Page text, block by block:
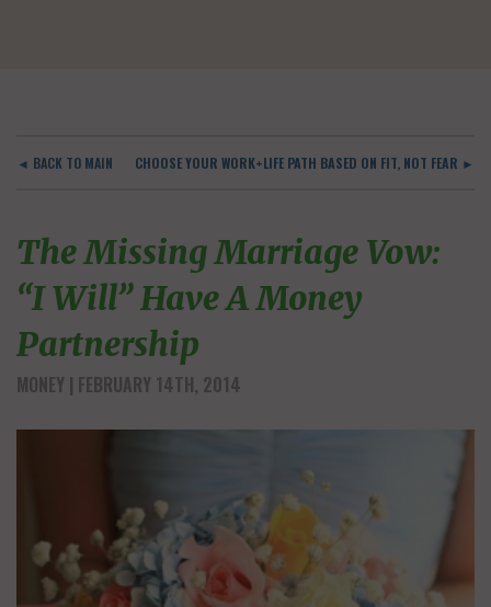
◄ BACK TO MAIN CHOOSE YOUR WORK+LIFE PATH BASED ON FIT, NOT FEAR ►
The Missing Marriage Vow:
“I Will” Have A Money
Partnership
MONEY | FEBRUARY 14TH, 2014